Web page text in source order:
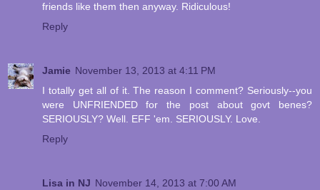
friends like them then anyway. Ridiculous!
Reply
Jamie November 13, 2013 at 4:11 PM
I totally get all of it. The reason I comment? Seriously--you
were UNFRIENDED for the post about govt benes?
SERIOUSLY? Well. EFF 'em. SERIOUSLY. Love.
Reply
Lisa in NJ November 14, 2013 at 7:00 AM